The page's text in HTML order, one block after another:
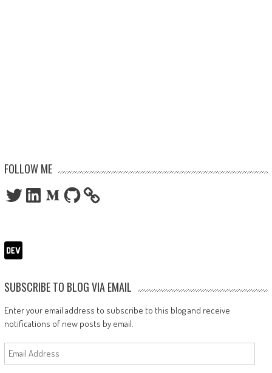
FOLLOW ME
TwitterLinkedInMediumGitHub
SUBSCRIBE TO BLOG VIA EMAIL
Enter your email address to subscribe to this blog and receive
notifications of new posts by email.
Email
Address